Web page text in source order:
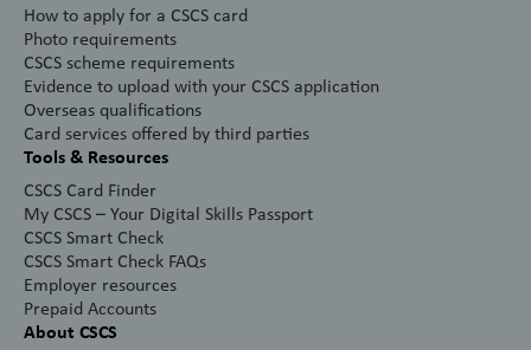
How to apply for a CSCS card
Photo requirements
CSCS scheme requirements
Evidence to upload with your CSCS application
Overseas qualifications
Card services offered by third parties
Tools & Resources
CSCS Card Finder
My CSCS – Your Digital Skills Passport
CSCS Smart Check
CSCS Smart Check FAQs
Employer resources
Prepaid Accounts
About CSCS